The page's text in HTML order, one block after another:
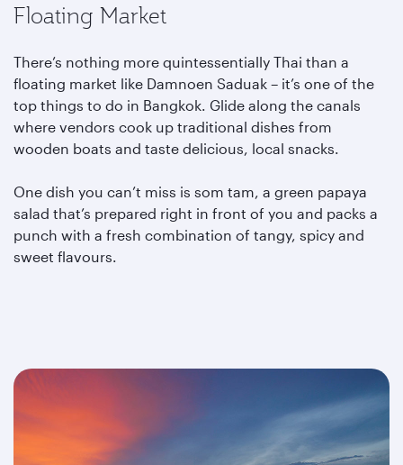
Floating Market
There’s nothing more quintessentially Thai than a
floating market like Damnoen Saduak – it’s one of the
top things to do in Bangkok. Glide along the canals
where vendors cook up traditional dishes from
wooden boats and taste delicious, local snacks.
One dish you can’t miss is som tam, a green papaya
salad that’s prepared right in front of you and packs a
punch with a fresh combination of tangy, spicy and
sweet flavours.